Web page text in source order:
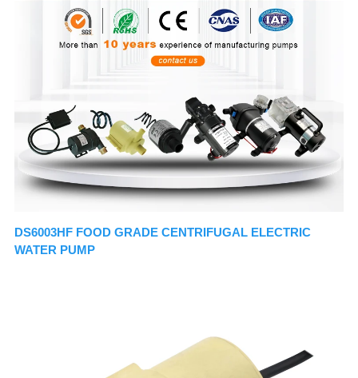
DS6003HF FOOD GRADE CENTRIFUGAL ELECTRIC
WATER PUMP